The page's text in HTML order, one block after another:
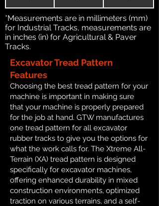
*Measurements are in millimeters (mm)
for Industrial Tracks, measurements are
in inches (in) for Agricultural & Paver
Tracks.
Excavator Tread Pattern
Features
Choosing the best tread pattern for your
machine is important in making sure
that your machine is properly prepared
for the job at hand. GTW manufactures
one tread pattern for all excavator
rubber tracks to give you the options for
what the work calls for. The Xtreme All-
Terrain (XA) tread pattern is designed
specifically for excavator machines,
offering enhanced durability in mixed
construction environments, optimized
traction on various terrains, and a self-